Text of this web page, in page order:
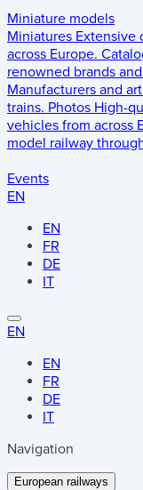
Miniature models
Miniatures Extensive
across Europe.
renowned brands
Manufacturers and
trains. Photos High-
vehicles from across
model railway
Events
EN
EN
FR
DE
IT
EN
EN
FR
DE
IT
Navigation
European railways